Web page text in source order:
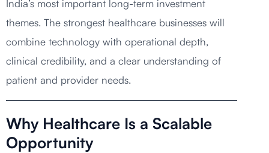
India’s most important long-term investment
themes. The strongest healthcare businesses will
combine technology with operational depth,
clinical credibility, and a clear understanding of
patient and provider needs.
Why Healthcare Is a Scalable
Opportunity